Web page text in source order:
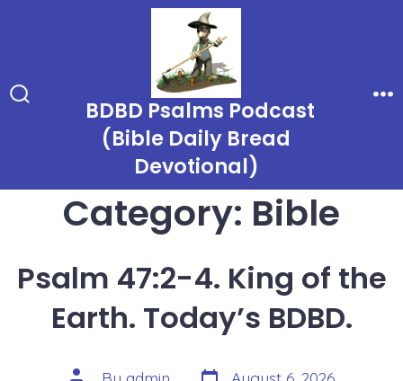
BDBD Psalms Podcast
(Bible Daily Bread
Devotional)
Category: Bible
Psalm 47:2-4. King of the
Earth. Today’s BDBD.
Post Post